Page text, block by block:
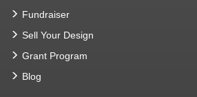
Fundraiser
Sell Your Design
Grant Program
Blog